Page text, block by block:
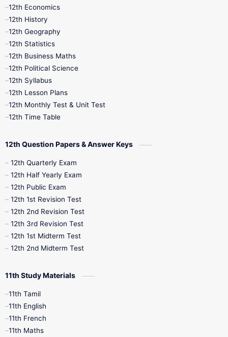
11th Time Table
12th Half Yearly
12th Midterm
12th Public Exam
12th Syllabus
10th Half Yearly
10th Midterm
10th Public Exam
10th Syllabus
9th Half Yearly
9th Maths
12th Economics
12th History
12th Geography
12th Statistics
12th Business Maths
12th Political Science
12th Syllabus
12th Lesson Plans
12th Monthly Test & Unit Test
12th Time Table
12th Question Papers & Answer Keys
12th Quarterly Exam
12th Half Yearly Exam
12th Public Exam
12th 1st Revision Test
12th 2nd Revision Test
12th 3rd Revision Test
12th 1st Midterm Test
12th 2nd Midterm Test
11th Study Materials
11th Tamil
11th English
11th French
11th Maths